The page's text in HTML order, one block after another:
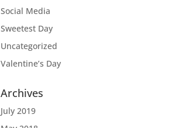
Social Media
Sweetest Day
Uncategorized
Valentine’s Day
Archives
July 2019